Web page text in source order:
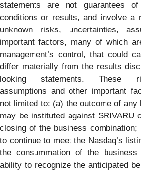
statements are not guarantees of
conditions or results, and involve a
unknown risks, uncertainties,
important factors, many of which
management’s control, that could
differ materially from the results
looking statements. These
assumptions and other important
not limited to: (a) the outcome of any
may be instituted against SRIVARU
closing of the business combination;
to continue to meet the Nasdaq’s
the consummation of the
ability to recognize the anticipated